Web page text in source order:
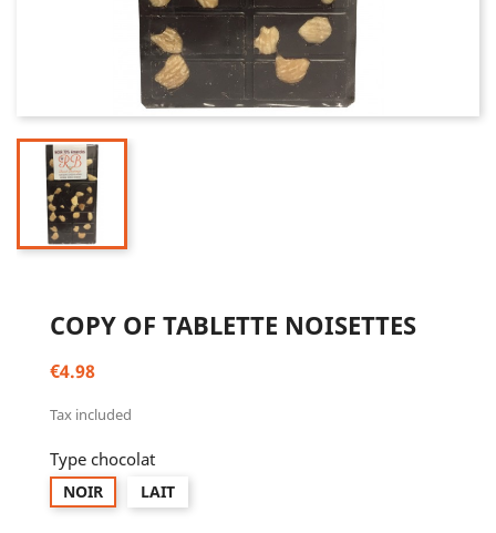
COPY OF TABLETTE NOISETTES
€4.98
Tax included
Type chocolat
NOIR LAIT